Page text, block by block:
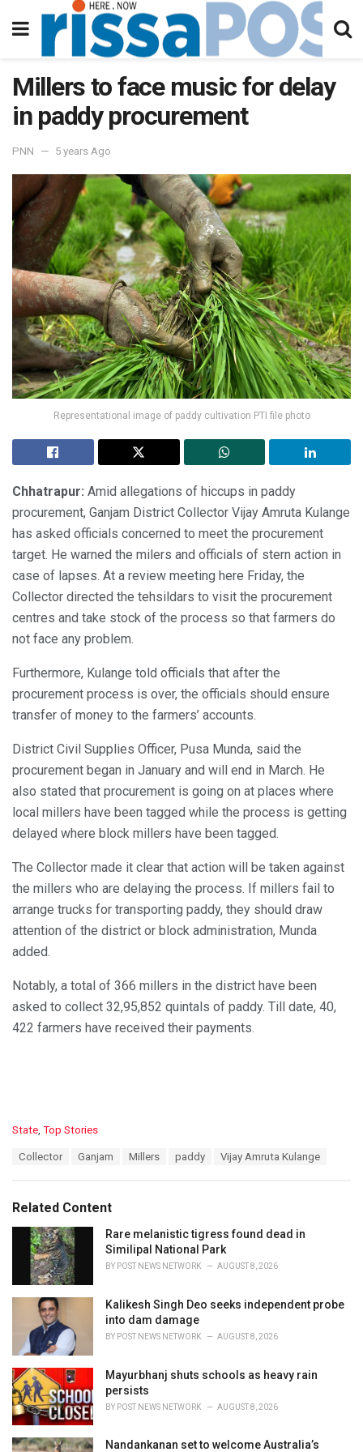
Millers to face music for delay
in paddy procurement
PNN 5 years Ago
Representational image of paddy cultivation PTI file photo
Chhatrapur: Amid allegations of hiccups in paddy
procurement, Ganjam District Collector Vijay Amruta Kulange
has asked officials concerned to meet the procurement
target. He warned the milers and officials of stern action in
case of lapses. At a review meeting here Friday, the
Collector directed the tehsildars to visit the procurement
centres and take stock of the process so that farmers do
not face any problem.
Furthermore, Kulange told officials that after the
procurement process is over, the officials should ensure
transfer of money to the farmers’ accounts.
District Civil Supplies Officer, Pusa Munda, said the
procurement began in January and will end in March. He
also stated that procurement is going on at places where
local millers have been tagged while the process is getting
delayed where block millers have been tagged.
The Collector made it clear that action will be taken against
the millers who are delaying the process. If millers fail to
arrange trucks for transporting paddy, they should draw
attention of the district or block administration, Munda
added.
Notably, a total of 366 millers in the district have been
asked to collect 32,95,852 quintals of paddy. Till date, 40,
422 farmers have received their payments.
C
o
r
i
State Top Stories
:
Collector Ganjam Millers paddy Vijay Amruta Kulange
Related Content
Rare melanistic tigress found dead in
Similipal National Park
BY POST NEWS NETWORK AUGUST 8, 2026
Kalikesh Singh Deo seeks independent probe
into dam damage
BY POST NEWS NETWORK AUGUST 8, 2026
Mayurbhanj shuts schools as heavy rain
persists
BY POST NEWS NETWORK AUGUST 8, 2026
Nandankanan set to welcome Australia’s